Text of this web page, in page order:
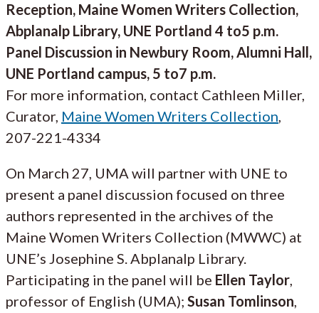
Reception, Maine Women Writers Collection,
Abplanalp Library, UNE Portland 4 to5 p.m.
Panel Discussion in Newbury Room, Alumni Hall,
UNE Portland campus, 5 to7 p.m.
For more information, contact Cathleen Miller,
Curator, Maine Women Writers Collection,
207-221-4334
On March 27, UMA will partner with UNE to
present a panel discussion focused on three
authors represented in the archives of the
Maine Women Writers Collection (MWWC) at
UNE’s Josephine S. Abplanalp Library.
Participating in the panel will be Ellen Taylor,
professor of English (UMA); Susan Tomlinson,